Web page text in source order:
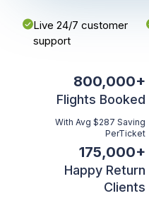
Live 24/7 customer
support
800,000+
Flights Booked
With Avg $287 Saving
PerTicket
175,000+
Happy Return
Clients